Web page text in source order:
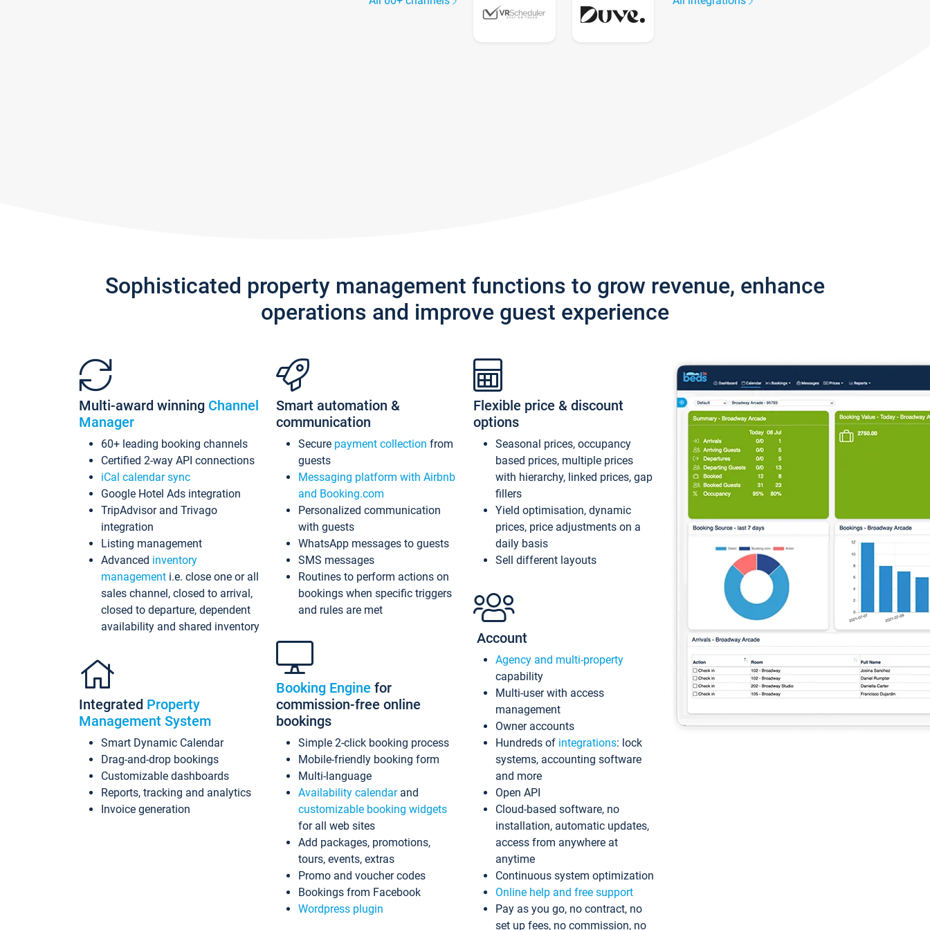
Sophisticated property management functions to grow revenue, enhance
operations and improve guest experience
Multi-award winning Channel
Manager
60+ leading booking channels
Certified 2-way API connections
iCal calendar sync
Google Hotel Ads integration
TripAdvisor and Trivago
integration
Listing management
Advanced inventory
management i.e. close one or all
sales channel, closed to arrival,
closed to departure, dependent
availability and shared inventory
Integrated Property
Management System
Smart Dynamic Calendar
Drag-and-drop bookings
Customizable dashboards
Reports, tracking and analytics
Invoice generation
Smart automation &
communication
Secure payment collection from
guests
Messaging platform with Airbnb
and Booking.com
Personalized communication
with guests
WhatsApp messages to guests
SMS messages
Routines to perform actions on
bookings when specific triggers
and rules are met
Booking Engine for
commission-free online
bookings
Simple 2-click booking process
Mobile-friendly booking form
Multi-language
Availability calendarand
customizable booking widgets
for all web sites
Add packages, promotions,
tours, events, extras
Promo and voucher codes
Bookings from Facebook
Wordpress plugin
Flexible price & discount
options
Seasonal prices, occupancy
based prices, multiple prices
with hierarchy, linked prices, gap
fillers
Yield optimisation, dynamic
prices, price adjustments on a
daily basis
Sell different layouts
Account
Agency and multi-property
capability
Multi-user with access
management
Owner accounts
Hundreds of integrations: lock
systems, accounting software
and more
Open API
Cloud-based software, no
installation, automatic updates,
access from anywhere at
anytime
Continuous system optimization
Online help and free support
Pay as you go, no contract, no
set up fees, no commission, no